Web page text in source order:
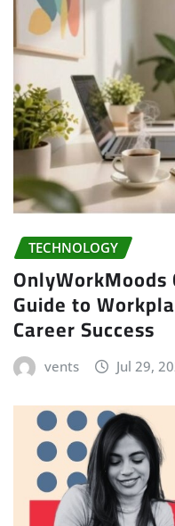
TECHNOLOGY
OnlyWorkMoods
Guide to
Career Success
vents Jul 29,